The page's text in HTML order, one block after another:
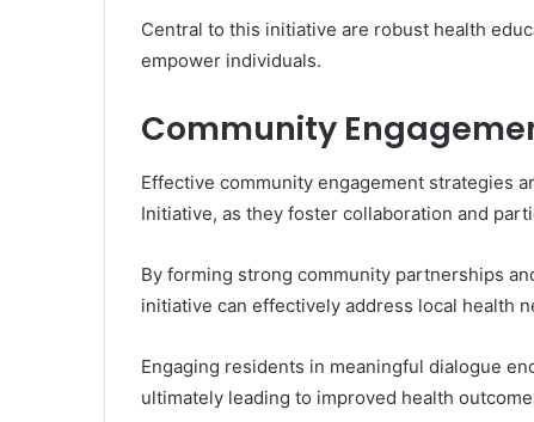
Central to this initiative are robust health
empower individuals.
Community
Effective community engagement strategies
Initiative, as they foster collaboration and
By forming strong community partnerships
initiative can effectively address local health
Engaging residents in meaningful dialogue
ultimately leading to improved health